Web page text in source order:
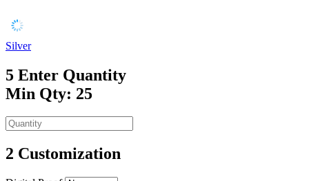
Silver
5 Enter Quantity
Min Qty: 25
2 Customization